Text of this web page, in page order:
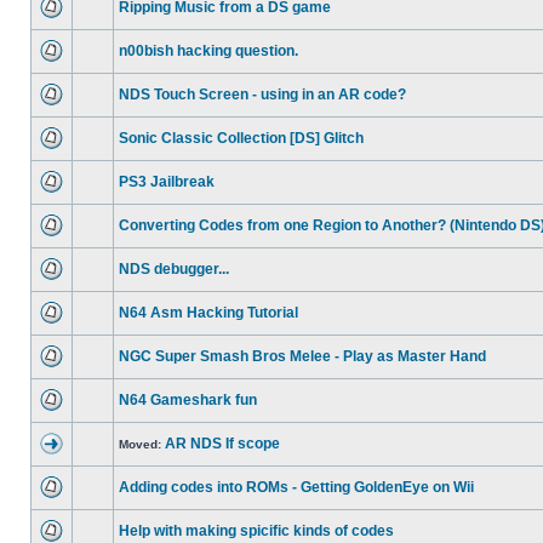
Ripping Music from a DS game
n00bish hacking question.
NDS Touch Screen - using in an AR code?
Sonic Classic Collection [DS] Glitch
PS3 Jailbreak
Converting Codes from one Region to Another? (Nintendo
NDS debugger...
N64 Asm Hacking Tutorial
NGC Super Smash Bros Melee - Play as Master Hand
N64 Gameshark fun
Moved: AR NDS If scope
Adding codes into ROMs - Getting GoldenEye on Wii
Help with making spicific kinds of codes